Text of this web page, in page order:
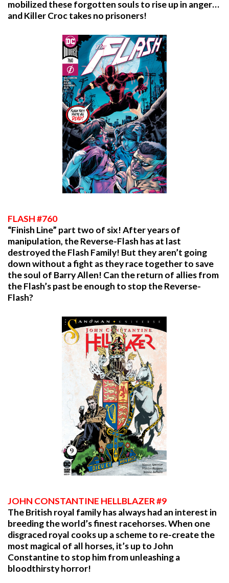
mobilized these forgotten souls to rise up in anger…
and Killer Croc takes no prisoners!
FLASH #760
“Finish Line” part two of six! After years of
manipulation, the Reverse-Flash has at last
destroyed the Flash Family! But they aren’t going
down without a fight as they race together to save
the soul of Barry Allen! Can the return of allies from
the Flash’s past be enough to stop the Reverse-
Flash?
JOHN CONSTANTINE HELLBLAZER #9
The British royal family has always had an interest in
breeding the world’s finest racehorses. When one
disgraced royal cooks up a scheme to re-create the
most magical of all horses, it’s up to John
Constantine to stop him from unleashing a
bloodthirsty horror!